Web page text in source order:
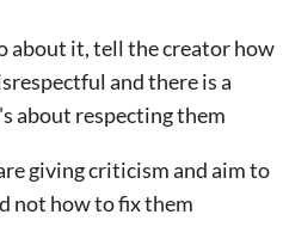
about it, tell the creator how
and there is a
about respecting them
giving criticism and aim to
not how to fix them